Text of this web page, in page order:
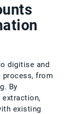
digitise and
process, from
By
extraction,
existing